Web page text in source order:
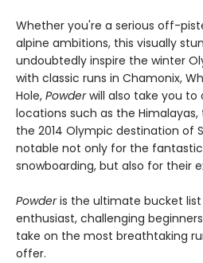
Whether you're a serious off-
alpine ambitions, this visually
undoubtedly inspire the winter
with classic runs in Chamonix,
Hole, Powderwill also take you
locations such as the
the 2014 Olympic destination of
notable not only for the fantastic
snowboarding, but also for their
Powderis the ultimate bucket list
enthusiast, challenging
take on the most breathtaking
offer.